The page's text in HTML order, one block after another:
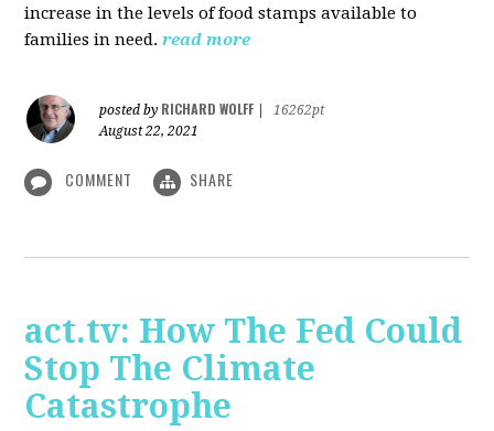
increase in the levels of food stamps available to
families in need.read more
posted by RICHARD WOLFF
16262pt
August 22, 2021
COMMENT SHARE
act.tv: How The Fed Could
Stop The Climate
Catastrophe